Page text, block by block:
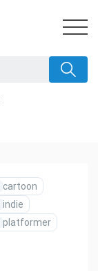
cartoon
indie
platformer